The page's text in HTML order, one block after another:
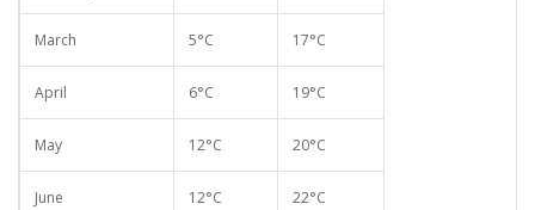
March 5°C 17°C
April 6°C 19°C
May 12°C 20°C
June 12°C 22°C